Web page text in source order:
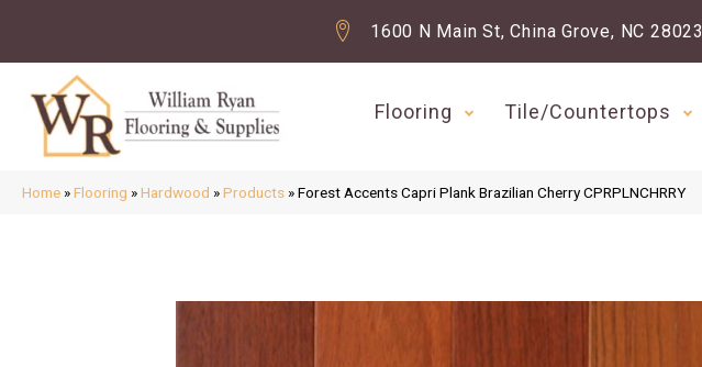
1600 N Main St, China Grove, NC 28023
Flooring Tile/Countertops
Home »Flooring »Hardwood »Products »Forest Accents Capri Plank Brazilian Cherry CPRPLNCHRRY